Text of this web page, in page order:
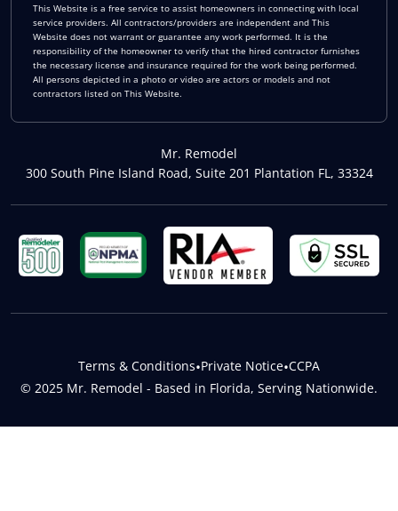
This Website is a free service to assist homeowners in connecting with local
service providers. All contractors/providers are independent and This
Website does not warrant or guarantee any work performed. It is the
responsibility of the homeowner to verify that the hired contractor furnishes
the necessary license and insurance required for the work being performed.
All persons depicted in a photo or video are actors or models and not
contractors listed on This Website.
Mr. Remodel
300 South Pine Island Road, Suite 201 Plantation FL, 33324
© 2025 Mr. Remodel - Based in Florida, Serving Nationwide.
Terms & Conditions•Private Notice•CCPA